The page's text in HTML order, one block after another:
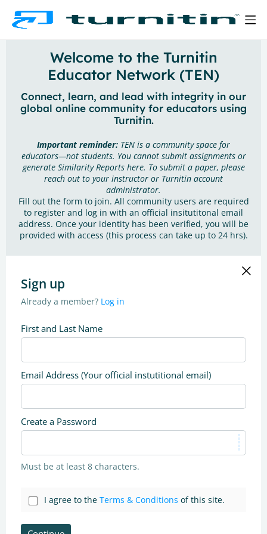
Welcome to the Turnitin
Educator Network (TEN)
Connect, learn, and lead with integrity in our
global online community for educators using
Turnitin.
Important reminder: TEN is a community space for
educators—not students. You cannot submit assignments or
generate Similarity Reports here. To submit a paper, please
reach out to your instructor or Turnitin account
administrator.
Fill out the form to join. All community users are required
to register and log in with an official insitutitonal email
address. Once your identity has been verified, you will be
provided with access (this process can take up to 24 hrs).
Sign up
Already a member? Log in
First and Last Name
Email Address (Your official instutitional email)
Create a Password
Must be at least 8 characters.
I agree to the Terms & Conditions of this site.